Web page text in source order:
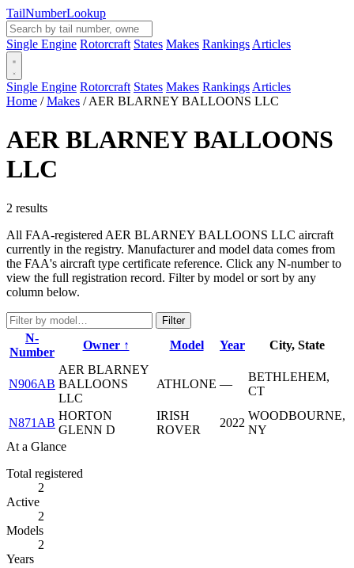
TailNumberLookup
Single Engine Rotorcraft States Makes Rankings Articles
Single Engine Rotorcraft States Makes Rankings Articles
Home / Makes / AER BLARNEY BALLOONS LLC
AER BLARNEY BALLOONS
LLC
2 results
All FAA-registered AER BLARNEY BALLOONS LLC aircraft
currently in the registry. Manufacturer and model data comes from
the FAA's aircraft type certificate reference. Click any N-number to
view the full registration record. Filter by model or sort by any
column below.
Filter
N-
Number
Owner ↑ Model Year City, State
N906AB
AER BLARNEY
BALLOONS
LLC
ATHLONE —
BETHLEHEM,
CT
N871AB
HORTON
GLENN D
IRISH
ROVER
2022
WOODBOURNE,
NY
At a Glance
Total registered
2
Active
2
Models
2
Years